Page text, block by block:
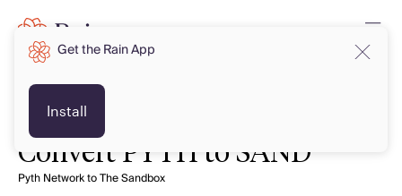
Convert PYTH to SAND
Pyth Network to The Sandbox
Get the Rain App
Install